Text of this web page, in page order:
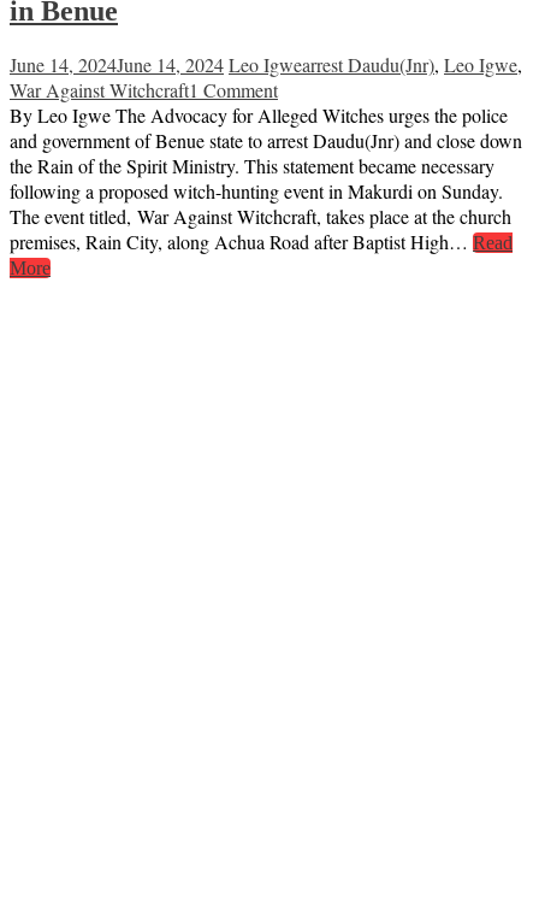
in Benue
June 14, 2024June 14, 2024Leo Igwearrest Daudu(Jnr), Leo Igwe,
War Against Witchcraft1 Comment
By Leo Igwe The Advocacy for Alleged Witches urges the police
and government of Benue state to arrest Daudu(Jnr) and close down
the Rain of the Spirit Ministry. This statement became necessary
following a proposed witch-hunting event in Makurdi on Sunday.
The event titled, War Against Witchcraft, takes place at the church
premises, Rain City, along Achua Road after Baptist High… Read
More